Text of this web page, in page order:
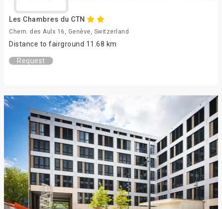
Les Chambres du CTN
Chem. des Aulx 16, Genève, Switzerland
Distance to fairground 11.68 km
Request